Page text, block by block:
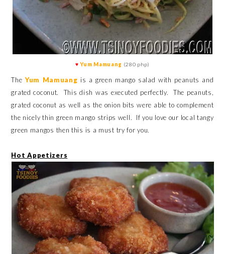
♥Yum Mamuang (280 php)
TheYum Mamuang is a green mango salad with peanuts and
grated coconut. This dish was executed perfectly. The peanuts,
grated coconut as well as the onion bits were able to complement
the nicely thin green mango strips well. If you love our local tangy
green mangos then this is a must try for you.
Hot Appetizers